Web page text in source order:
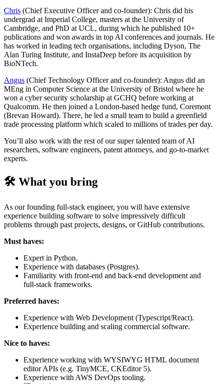
Chris (Chief Executive Officer and co-founder): Chris did his
undergrad at Imperial College, masters at the University of
Cambridge, and PhD at UCL, during which he published 10+
publications and won awards in top AI conferences and journals. He
has worked in leading tech organisations, including Dyson, The
Alan Turing Institute, and InstaDeep before its acquisition by
BioNTech.
Angus (Chief Technology Officer and co-founder): Angus did an
MEng in Computer Science at the University of Bristol where he
won a cyber security scholarship at GCHQ before working at
Qualcomm. He then joined a London-based hedge fund, Coremont
(Brevan Howard). There, he led a small team to build a greenfield
trade processing platform which scaled to millions of trades per day.
You’ll also work with the rest of our super talented team of AI
researchers, software engineers, patent attorneys, and go-to-market
experts.
🛠️ What you bring
As our founding full-stack engineer, you will have extensive
experience building software to solve impressively difficult
problems through past projects, designs, or GitHub contributions.
Must haves:
Expert in Python.
Experience with databases (Postgres).
Familiarity with front-end and back-end development and
full-stack frameworks.
Preferred haves:
Experience with Web Development (Typescript/React).
Experience building and scaling commercial software.
Nice to haves:
Experience working with WYSIWYG HTML document
editor APIs (e.g. TinyMCE, CKEditor 5).
Experience with AWS DevOps tooling.